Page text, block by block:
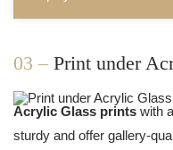
03 – Print under
Acrylic Glass prints with
sturdy and offer gallery-